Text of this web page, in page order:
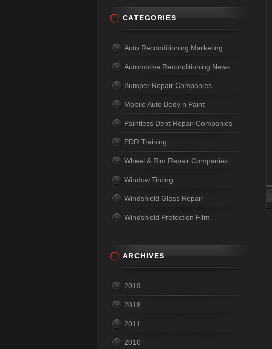
CATEGORIES
Auto Reconditioning Marketing
Automotive Reconditioning News
Bumper Repair Companies
Mobile Auto Body n Paint
Paintless Dent Repair Companies
PDR Training
Wheel & Rim Repair Companies
Window Tinting
Windshield Glass Repair
Windshield Protection Film
ARCHIVES
2019
2018
2011
2010